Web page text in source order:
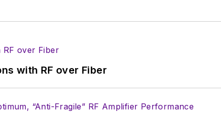
with RF over Fiber